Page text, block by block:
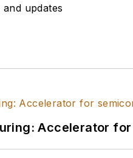
updates
Accelerator